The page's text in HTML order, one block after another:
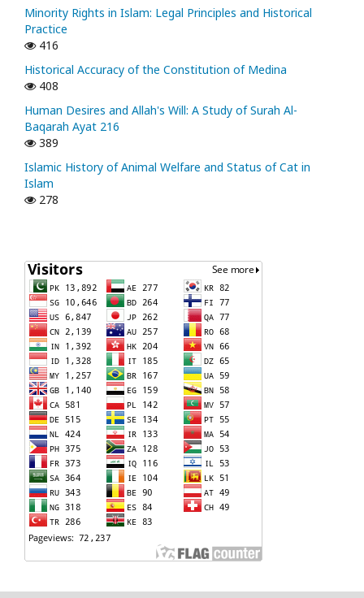
Minority Rights in Islam: Legal Principles and Historical
Practice
416
Historical Accuracy of the Constitution of Medina
408
Human Desires and Allah's Will: A Study of Surah Al-
Baqarah Ayat 216
389
Islamic History of Animal Welfare and Status of Cat in
Islam
278